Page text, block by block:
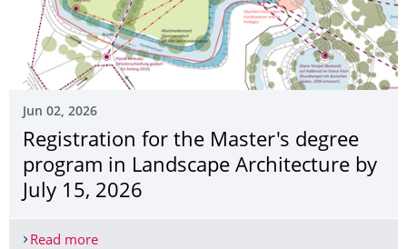
Jun 02, 2026
Registration for the Master's degree
program in Landscape Architecture by
July 15, 2026
Read moreRegistration for the Master's degree program in